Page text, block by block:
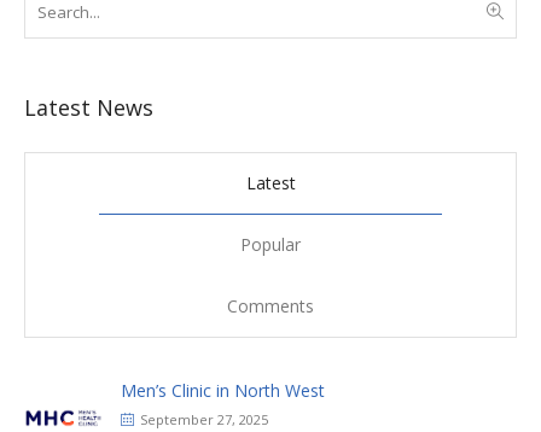
Latest News
Latest
Popular
Comments
Men’s Clinic in North West
September 27, 2025